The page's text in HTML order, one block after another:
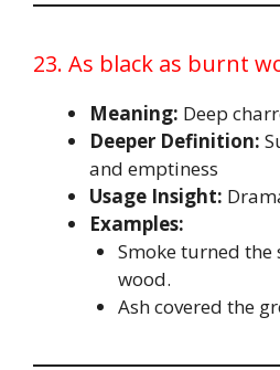
23. As black as burnt
Meaning: Deep
Deeper Definition:
and emptiness
Usage Insight:
Examples:
Smoke turned the
wood.
Ash covered the